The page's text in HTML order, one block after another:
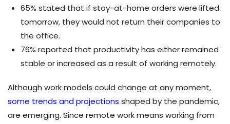
65% stated that if stay-at-home orders were lifted
tomorrow, they would not return their companies to
the office.
76% reported that productivity has either remained
stable or increased as a result of working remotely.
Although work models could change at any moment,
some trends and projections shaped by the pandemic,
are emerging. Since remote work means working from